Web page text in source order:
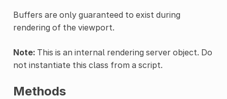
Buffers are only guaranteed to exist during
rendering of the viewport.
Note:This is an internal rendering server object. Do
not instantiate this class from a script.
Methods